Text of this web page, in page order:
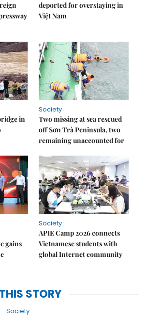
deported for overstaying in
Việt Nam
in
Society
Two missing at sea rescued
off Sơn Trà Peninsula, two
remaining unaccounted for
gains
Society
APIE Camp 2026 connects
Vietnamese students with
global Internet community
THIS STORY
Society